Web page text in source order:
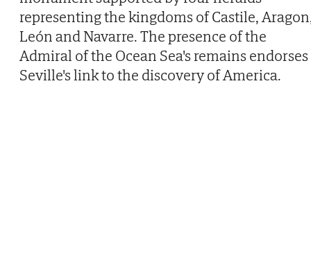
representing the kingdoms of Castile,
León and Navarre. The presence of the
Admiral of the Ocean Sea's remains endorses
Seville's link to the discovery of America.